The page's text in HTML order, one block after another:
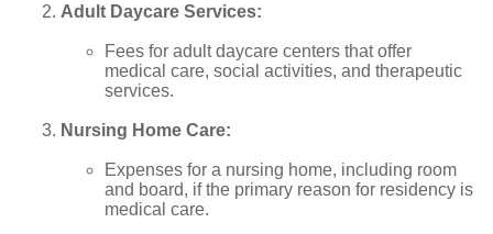
Adult Daycare Services:
Fees for adult daycare centers that offer
medical care, social activities, and therapeutic
services.
Nursing Home Care:
Expenses for a nursing home, including room
and board, if the primary reason for residency is
medical care.